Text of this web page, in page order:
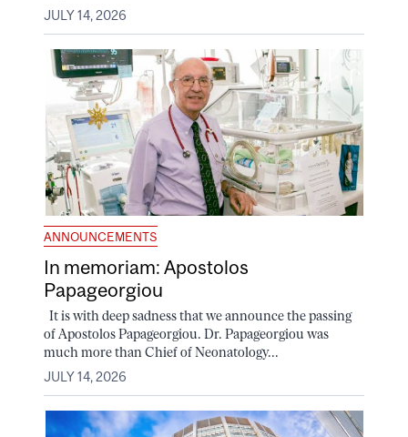
JULY 14, 2026
ANNOUNCEMENTS
In memoriam: Apostolos
Papageorgiou
It is with deep sadness that we announce the passing
of Apostolos Papageorgiou. Dr. Papageorgiou was
much more than Chief of Neonatology...
JULY 14, 2026